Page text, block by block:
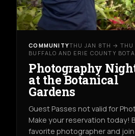
COMMUNITYTHU JAN 8TH → THU
BUFFALO AND ERIE COUNTY
Photography
at the Botanical
Gardens
Guest Passes not valid for
Make your reservation today!
favorite photographer and